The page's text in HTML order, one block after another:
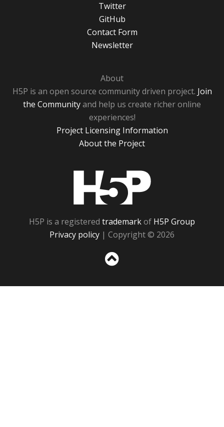
Twitter
GitHub
Contact Form
Newsletter
About
H5P is an open source community driven project. Join
the Communityand help us create richer online
experiences!
Project Licensing Information
About the Project
H5P is a registered trademarkof H5P Group
Privacy policy | Copyright © 2026